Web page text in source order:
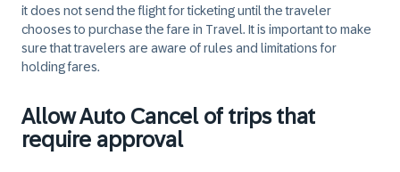
it does not send the flight for ticketing until the traveler
chooses to purchase the fare in Travel. It is important to make
sure that travelers are aware of rules and limitations for
holding fares.
Allow Auto Cancel of trips that
require approval